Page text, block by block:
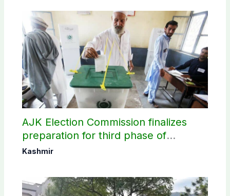
AJK Election Commission finalizes
preparation for third phase of
elections
Kashmir